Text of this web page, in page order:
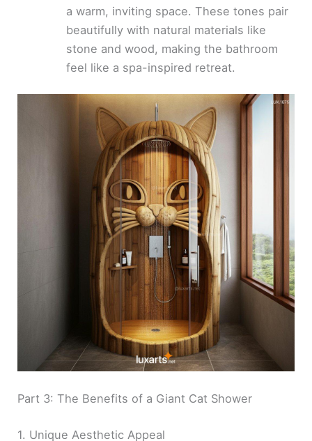
a warm, inviting space. These tones pair
beautifully with natural materials like
stone and wood, making the bathroom
feel like a spa-inspired retreat.
Part 3: The Benefits of a Giant Cat Shower
1. Unique Aesthetic Appeal